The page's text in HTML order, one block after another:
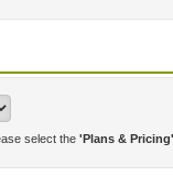
select the 'Plans & Pricing'